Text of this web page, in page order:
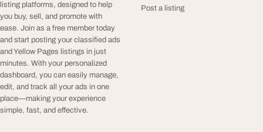
listing platforms, designed to help
you buy, sell, and promote with
ease. Join as a free member today
and start posting your classified ads
and Yellow Pages listings in just
minutes. With your personalized
dashboard, you can easily manage,
edit, and track all your ads in one
place—making your experience
simple, fast, and effective.
Post a listing